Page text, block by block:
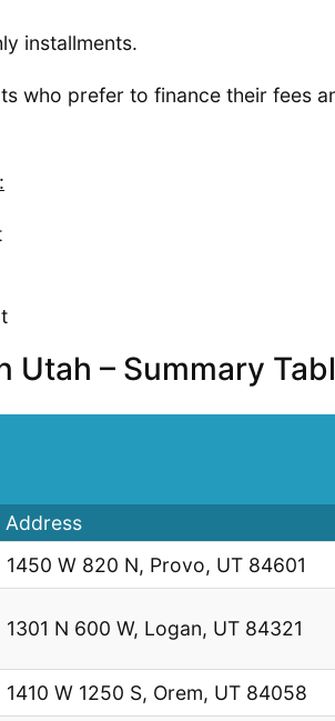
installments.
who prefer to finance their fees
Utah – Summary
Address
1450 W 820 N, Provo, UT 84601
1301 N 600 W, Logan, UT 84321
1410 W 1250 S, Orem, UT 84058